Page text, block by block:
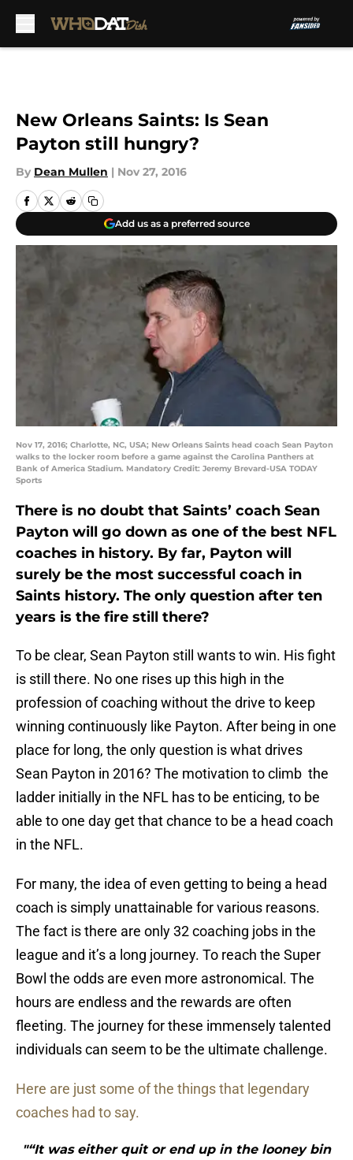
New Orleans Saints: Is Sean
Payton still hungry?
By Dean Mullen | Nov 27, 2016
Add us as a preferred source
Nov 17, 2016; Charlotte, NC, USA; New Orleans Saints head coach Sean Payton
walks to the locker room before a game against the Carolina Panthers at
Bank of America Stadium. Mandatory Credit: Jeremy Brevard-USA TODAY
Sports
There is no doubt that Saints’ coach Sean
Payton will go down as one of the best NFL
coaches in history. By far, Payton will
surely be the most successful coach in
Saints history. The only question after ten
years is the fire still there?
To be clear, Sean Payton still wants to win. His fight
is still there. No one rises up this high in the
profession of coaching without the drive to keep
winning continuously like Payton. After being in one
place for long, the only question is what drives
Sean Payton in 2016? The motivation to climb the
ladder initially in the NFL has to be enticing, to be
able to one day get that chance to be a head coach
in the NFL.
For many, the idea of even getting to being a head
coach is simply unattainable for various reasons.
The fact is there are only 32 coaching jobs in the
league and it’s a long journey. To reach the Super
Bowl the odds are even more astronomical. The
hours are endless and the rewards are often
fleeting. The journey for these immensely talented
individuals can seem to be the ultimate challenge.
Here are just some of the things that legendary
coaches had to say.
"“It was either quit or end up in the looney bin